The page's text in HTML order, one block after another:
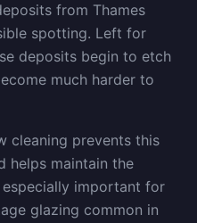
from Thames
spotting. Left for
deposits begin to etch
much harder to
cleaning prevents this
helps maintain the
important for
glazing common in